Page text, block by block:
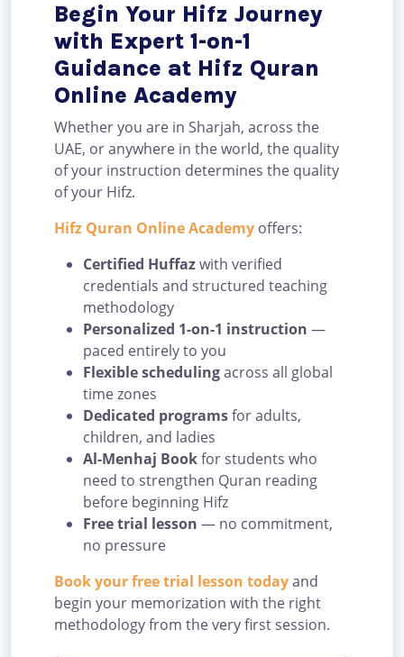
Begin Your Hifz Journey
with Expert 1-on-1
Guidance at Hifz Quran
Online Academy
Whether you are in Sharjah, across the
UAE, or anywhere in the world, the quality
of your instruction determines the quality
of your Hifz.
Hifz Quran Online Academy offers:
Certified Huffazwith verified
credentials and structured teaching
methodology
Personalized 1-on-1 instruction —
paced entirely to you
Flexible schedulingacross all global
time zones
Dedicated programsfor adults,
children, and ladies
Al-Menhaj Bookfor students who
need to strengthen Quran reading
before beginning Hifz
Free trial lesson — no commitment,
no pressure
Book your free trial lesson todayand
begin your memorization with the right
methodology from the very first session.